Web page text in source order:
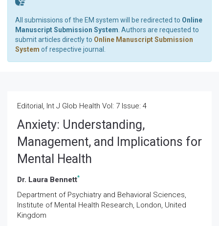
All submissions of the EM system will be redirected to Online
Manuscript Submission System . Authors are requested to
submit articles directly to Online Manuscript Submission
System of respective journal.
Editorial, Int J Glob Health Vol: 7 Issue: 4
Anxiety: Understanding,
Management, and Implications for
Mental Health
Dr. Laura Bennett*
Department of Psychiatry and Behavioral Sciences,
Institute of Mental Health Research, London, United
Kingdom